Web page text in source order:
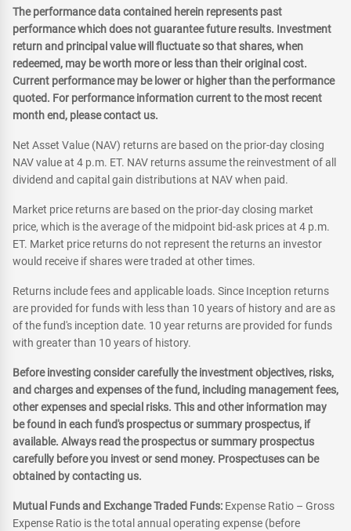
The performance data contained herein represents past
performance which does not guarantee future results. Investment
return and principal value will fluctuate so that shares, when
redeemed, may be worth more or less than their original cost.
Current performance may be lower or higher than the performance
quoted. For performance information current to the most recent
month end, please contact us.
Net Asset Value (NAV) returns are based on the prior-day closing
NAV value at 4 p.m. ET. NAV returns assume the reinvestment of all
dividend and capital gain distributions at NAV when paid.
Market price returns are based on the prior-day closing market
price, which is the average of the midpoint bid-ask prices at 4 p.m.
ET. Market price returns do not represent the returns an investor
would receive if shares were traded at other times.
Returns include fees and applicable loads. Since Inception returns
are provided for funds with less than 10 years of history and are as
of the fund's inception date. 10 year returns are provided for funds
with greater than 10 years of history.
Before investing consider carefully the investment objectives, risks,
and charges and expenses of the fund, including management fees,
other expenses and special risks. This and other information may
be found in each fund's prospectus or summary prospectus, if
available. Always read the prospectus or summary prospectus
carefully before you invest or send money. Prospectuses can be
obtained by contacting us.
Mutual Funds and Exchange Traded Funds: Expense Ratio – Gross
Expense Ratio is the total annual operating expense (before